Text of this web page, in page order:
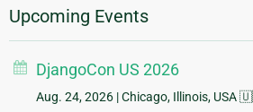
Upcoming Events
DjangoCon US 2026
Aug. 24, 2026 | Chicago, Illinois, USA